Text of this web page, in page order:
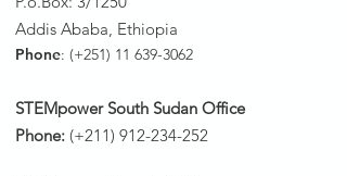
Addis Ababa, Ethiopia
Phone: (+251) 11 639-3062
STEMpower South Sudan Office
Phone: (+211) 912-234-252